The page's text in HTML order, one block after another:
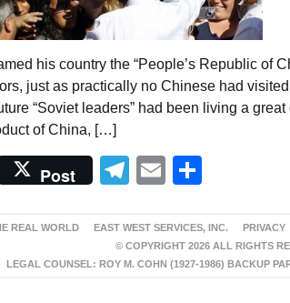
his country the “People’s Republic of
just as practically no Chinese had
“Soviet leaders” had been living a
of China, […]
Post Telegram
Email
REAL WORLD EAST WEST SERVICES, INC. PRIVACY
© COPYRIGHT 2026 ALL RIGHTS
LEGAL COUNSEL: ROY M. COHN (1927-1986) BACKUP